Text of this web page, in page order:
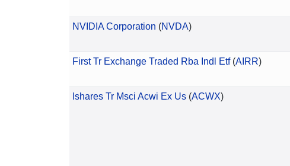
NVIDIA Corporation (NVDA)
First Tr Exchange Traded Rba Indl Etf(AIRR)
Ishares Tr Msci Acwi Ex Us(ACWX)